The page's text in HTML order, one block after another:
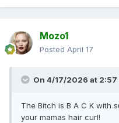
Mozo1
Posted April 17
On 4/17/2026 at 2:57
The Bitch is B A C K with
your mamas hair curl!